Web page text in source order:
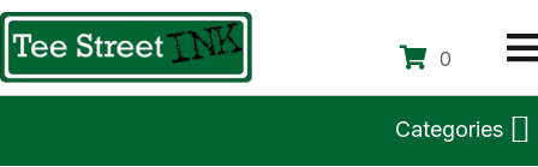
0
Categories